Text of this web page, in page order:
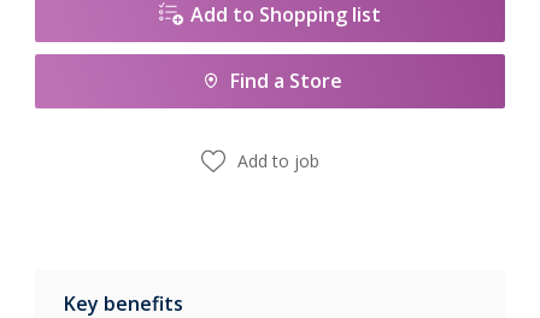
Add to Shopping list
Find a Store
Add to job
Key benefits